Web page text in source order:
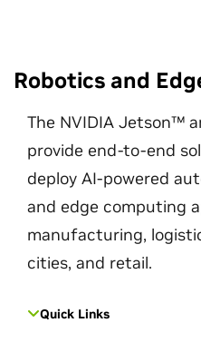
Robotics and
The NVIDIA Jetson™
provide end-to-end
deploy AI-powered
and edge computing
manufacturing,
cities, and retail.
Quick Links